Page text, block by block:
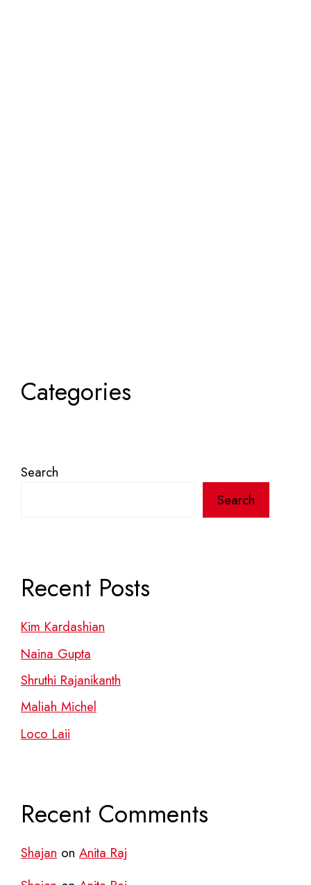
Categories
Search
Search
Recent Posts
Kim Kardashian
Naina Gupta
Shruthi Rajanikanth
Maliah Michel
Loco Laii
Recent Comments
Shajan on Anita Raj